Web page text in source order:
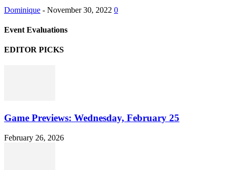
Dominique - November 30, 2022 0
Event Evaluations
EDITOR PICKS
Game Previews: Wednesday, February 25
February 26, 2026